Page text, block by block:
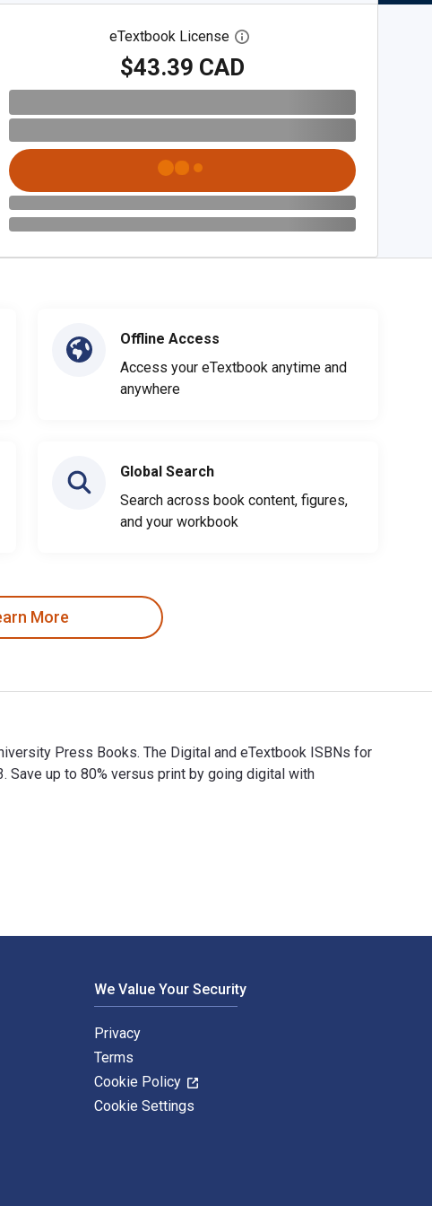
eTextbook License Open digital license dialog
$43.39 CAD
Offline Access
Access your eTextbook anytime and
anywhere
Global Search
Search across book content, figures,
and your workbook
More
Press Books. The Digital and eTextbook ISBNs for
Save up to 80% versus print by going digital with
We Value Your Security
Privacy
Terms
Cookie Policy
Cookie Settings